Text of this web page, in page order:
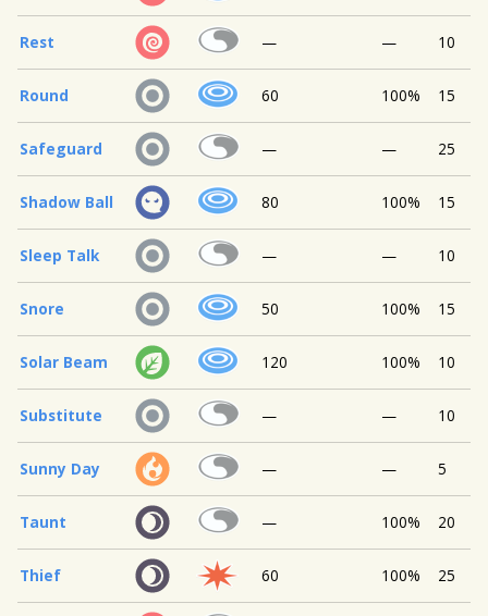
Rest — — 10
Round 60 100% 15
Safeguard — — 25
Shadow Ball 80 100% 15
Sleep Talk — — 10
Snore 50 100% 15
Solar Beam 120 100% 10
Substitute — — 10
Sunny Day — — 5
Taunt — 100% 20
Thief 60 100% 25